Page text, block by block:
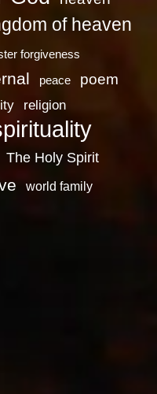
of heaven
forgiveness
peace poem
religion
The Holy Spirit
world family